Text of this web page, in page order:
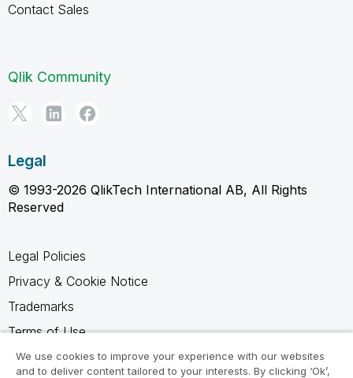
Contact Sales
Qlik Community
Legal
© 1993-2026 QlikTech International AB, All Rights
Reserved
Legal Policies
Privacy & Cookie Notice
Trademarks
Terms of Use
Legal Agreements
We use cookies to improve your experience with our websites
and to deliver content tailored to your interests. By clicking ‘Ok’,